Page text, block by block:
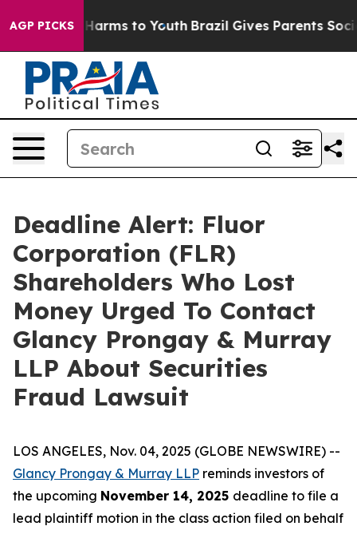
AGP PICKS
Abate Harms to Youth Brazil Gives Parents Social
Deadline Alert: Fluor
Corporation (FLR)
Shareholders Who Lost
Money Urged To Contact
Glancy Prongay & Murray
LLP About Securities
Fraud Lawsuit
LOS ANGELES, Nov. 04, 2025 (GLOBE NEWSWIRE) --
Glancy Prongay & Murray LLP reminds investors of
the upcoming November 14, 2025 deadline to file a
lead plaintiff motion in the class action filed on behalf